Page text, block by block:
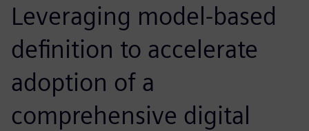
Leveraging model-based
definition to accelerate
adoption of a
comprehensive digital